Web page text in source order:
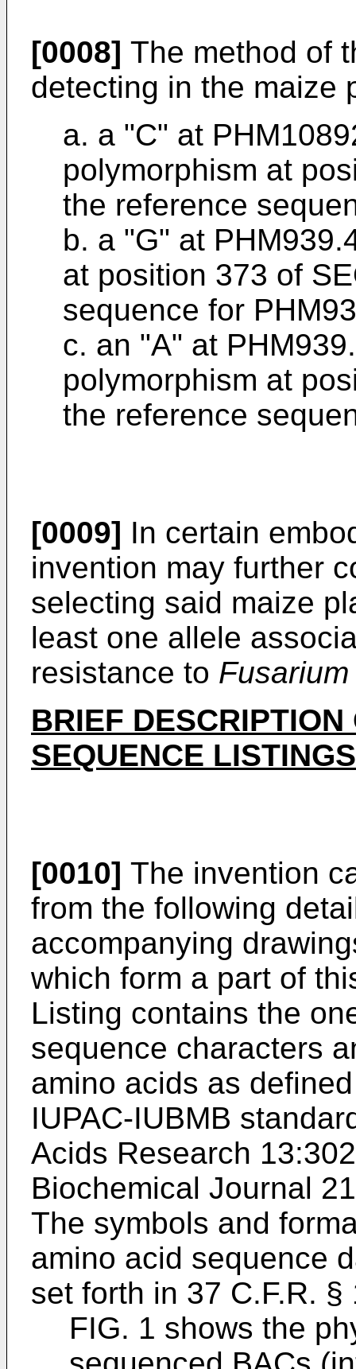
[0008] The method of
detecting in the maize
a. a "C" at
polymorphism at
the reference
b. a "G" at
at position 373 of
sequence for
c. an "A" at
polymorphism at
the reference
[0009] In certain
invention may further
selecting said maize
least one allele
resistance to Fusarium
BRIEF
SEQUENCE LISTINGS
[0010] The invention
from the following
accompanying
which form a part of
Listing contains the
sequence characters
amino acids as
IUPAC-IUBMB
Acids Research
Biochemical Journal
The symbols and
amino acid sequence
set forth in 37 C.F.R. §
FIG. 1 shows the